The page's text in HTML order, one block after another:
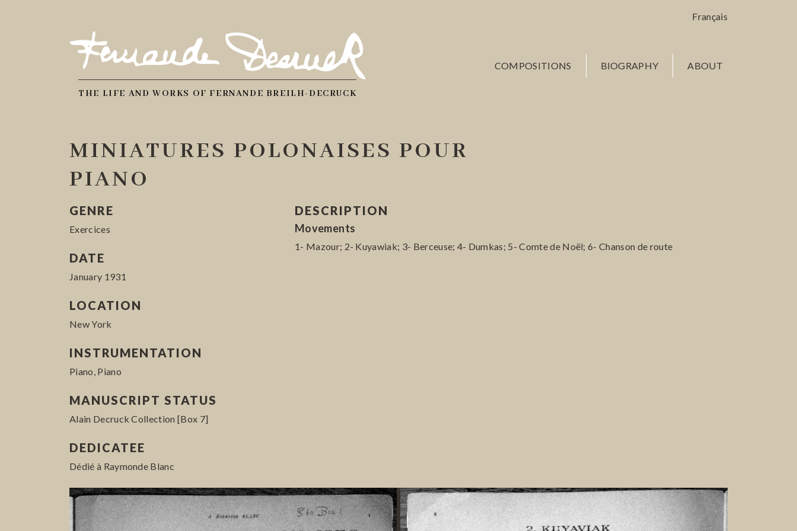
Français
THE LIFE AND WORKS OF FERNANDE BREILH-DECRUCK
COMPOSITIONS BIOGRAPHY ABOUT
MINIATURES POLONAISES POUR
PIANO
GENRE
Exercices
DATE
January 1931
LOCATION
New York
INSTRUMENTATION
Piano, Piano
MANUSCRIPT STATUS
Alain Decruck Collection [Box 7]
DEDICATEE
Dédié à Raymonde Blanc
DESCRIPTION
Movements
1- Mazour; 2- Kuyawiak; 3- Berceuse; 4- Dumkas; 5- Comte de Noël; 6- Chanson de route